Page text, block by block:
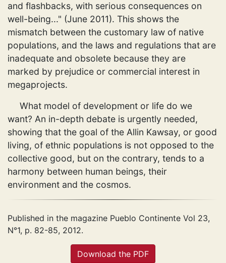
and flashbacks, with serious consequences on
well-being..." (June 2011). This shows the
mismatch between the customary law of native
populations, and the laws and regulations that are
inadequate and obsolete because they are
marked by prejudice or commercial interest in
megaprojects.
What model of development or life do we
want? An in-depth debate is urgently needed,
showing that the goal of the Allin Kawsay, or good
living, of ethnic populations is not opposed to the
collective good, but on the contrary, tends to a
harmony between human beings, their
environment and the cosmos.
Published in the magazine Pueblo Continente Vol 23,
N°1, p. 82-85, 2012.
Download the PDF